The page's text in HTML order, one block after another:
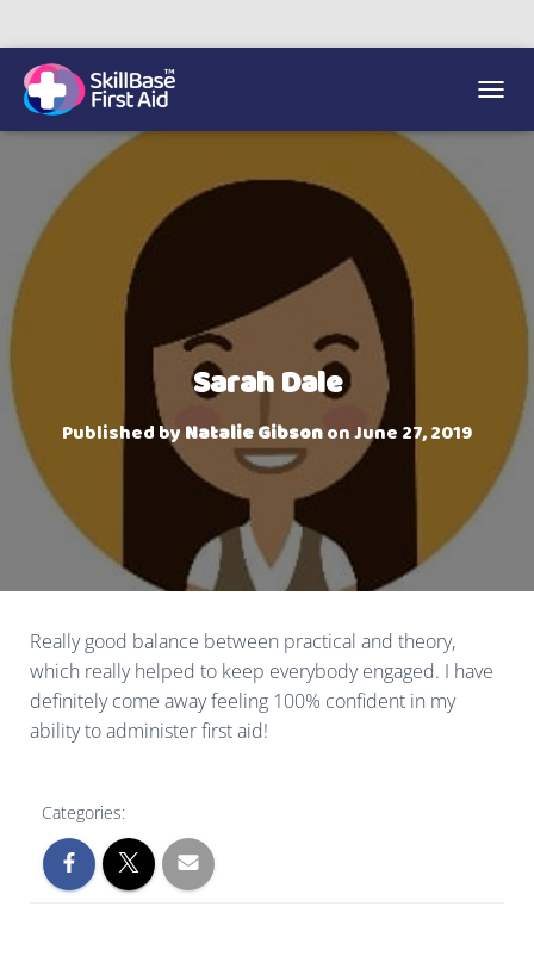
We’re on 0330 335 1234 if you need us.
Sarah Dale
Published by Natalie GibsononJune 27, 2019
Really good balance between practical and theory,
which really helped to keep everybody engaged. I have
definitely come away feeling 100% confident in my
ability to administer first aid!
Categories: